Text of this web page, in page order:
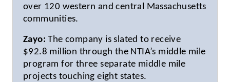
over 120 western and central Massachusetts
communities.
Zayo: The company is slated to receive
$92.8 million through the NTIA’s middle mile
program for three separate middle mile
projects touching eight states.